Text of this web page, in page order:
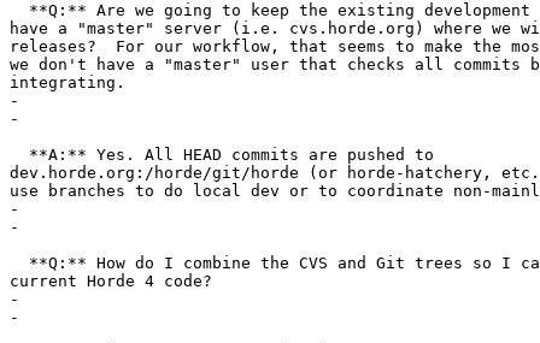
**Q:** Are we going to keep the existing
have a "master" server (i.e. cvs.horde.org) where
releases?  For our workflow, that seems to make the
we don't have a "master" user that checks all
integrating.
-
-
  **A:** Yes. All HEAD commits are pushed to
dev.horde.org:/horde/git/horde (or horde-hatchery,
use branches to do local dev or to coordinate non-
-
-
**Q:** How do I combine the CVS and Git trees so I
current Horde 4 code?
-
-